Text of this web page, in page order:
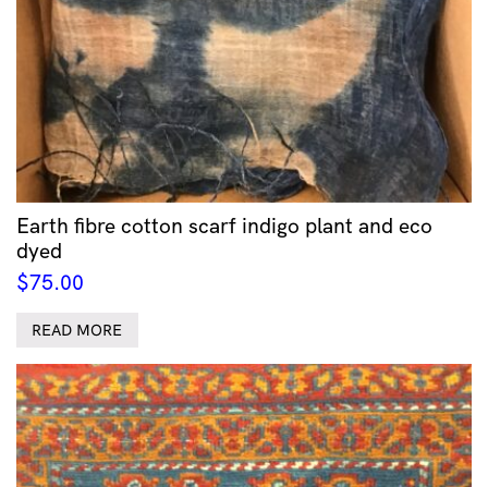
Earth fibre cotton scarf indigo plant and eco
dyed
$75.00
READ MORE